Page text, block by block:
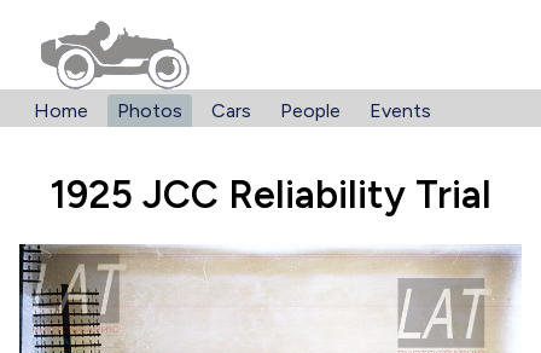
Home Photos Cars People Events
1925 JCC Reliability Trial